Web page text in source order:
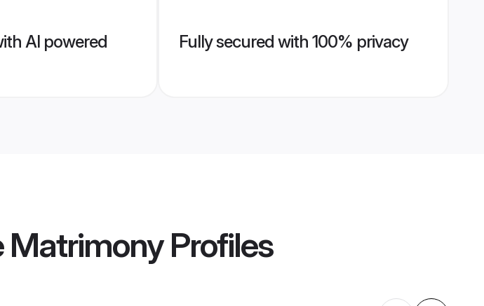
AI powered
Fully secured with 100% privacy
MatrimonyProfiles